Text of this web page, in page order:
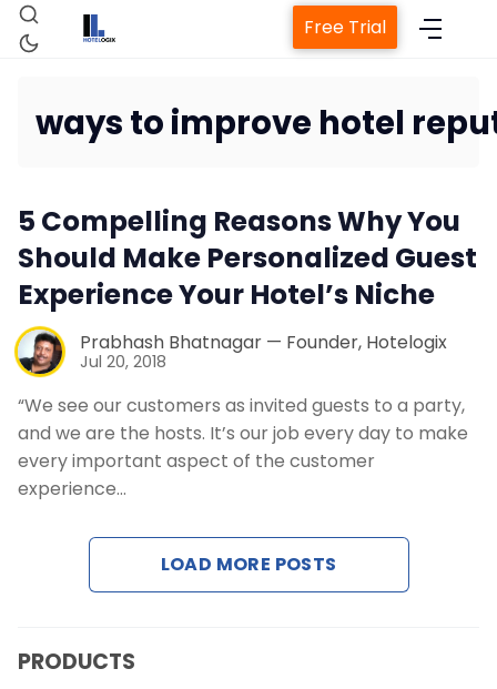
Property Management System
Channel Manager
Web Booking Engine
Request a Demo
Free Trial
ways to improve hotel
5 Compelling Reasons Why You
Should Make Personalized Guest
Experience Your Hotel’s Niche
Prabhash Bhatnagar — Founder, Hotelogix
Jul 20, 2018
“We see our customers as invited guests to a party,
and we are the hosts. It’s our job every day to make
every important aspect of the customer
experience…
LOAD MORE POSTS
PRODUCTS